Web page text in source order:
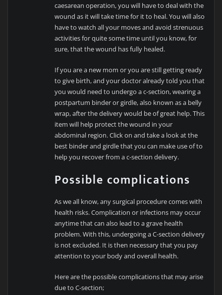
caesarean operation, you will have to deal with the
wound as it will take time for it to heal. You will also
have to watch all your moves and avoid strenuous
activities for quite some time until you know, for
sure, that the wound has fully healed.
If you are a new mom or you are still getting ready
to give birth, and your doctor already told you that
you would need to undergo a c-section, wearing a
postpartum binder or girdle, also known as a belly
wrap, after the delivery would be of great help. This
item will help protect the wound in your
abdominal region. Click on and take a look at the
best binder and girdle that you can make use of to
help you recover from a c-section delivery.
Possible complications
As we all know, any surgical procedure comes with
health risks. Complication or infections may occur
anytime that can also lead to a grave health
problem. With this, undergoing a C-section delivery
is not excluded. It is then necessary that you pay
attention to your body and overall health.
Here are the possible complications that may arise
due to C-section;